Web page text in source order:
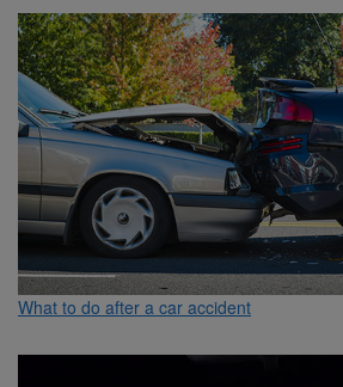
What to do after a car accident